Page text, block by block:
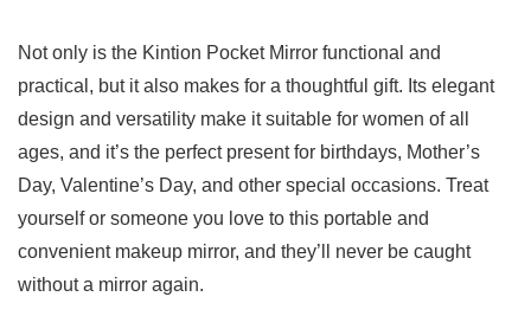
Not only is the Kintion Pocket Mirror functional and
practical, but it ⁤also makes for a thoughtful gift. Its ​elegant
design and versatility make it suitable for women of all
ages, and it’s the perfect present for birthdays, Mother’s
Day, Valentine’s Day, and other special occasions. Treat
yourself ⁣or someone you love to this portable and
convenient makeup mirror, and they’ll never be caught⁢
without a ​mirror again.